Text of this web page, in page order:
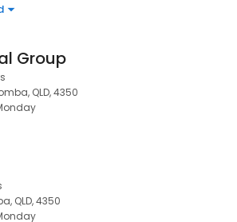
Group
QLD, 4350
QLD, 4350